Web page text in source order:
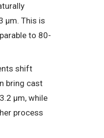
µm. This is
to 80-
shift
bring cast
µm, while
process